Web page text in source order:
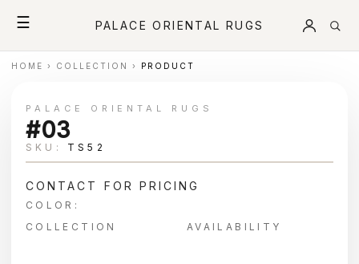
☰ PALACE ORIENTAL RUGS
HOME › COLLECTION › PRODUCT
PALACE ORIENTAL RUGS
#03
SKU: TS52
CONTACT FOR PRICING
COLOR:
COLLECTION
AVAILABILITY